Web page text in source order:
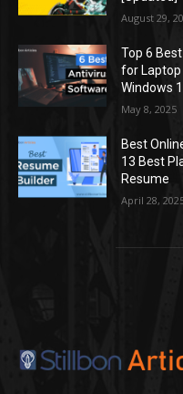
August 29,
Top 6
for
Windows
May 8, 2025
Best
13 Best
Resume
April 28,